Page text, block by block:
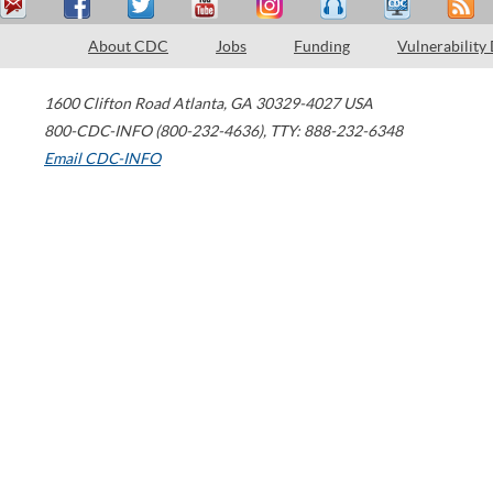
About CDC Jobs Funding Vulnerability
1600 Clifton Road Atlanta, GA 30329-4027 USA
800-CDC-INFO (800-232-4636), TTY: 888-232-6348
Email CDC-INFO